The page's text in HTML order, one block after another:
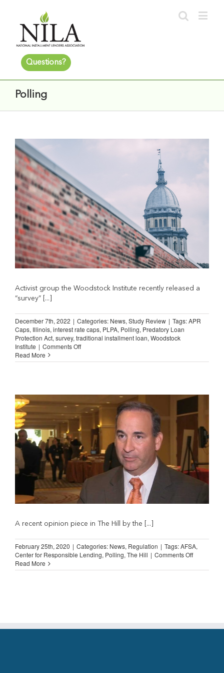
Questions?
Polling
Activist group the Woodstock Institute recently released a
“survey” [...]
December 7th, 2022 | Categories: News, Study Review | Tags:APR
Caps, Illinois, interest rate caps, PLPA, Polling, Predatory Loan
Protection Act, survey, traditional installment loan, Woodstock
Institute | Comments Offon
Illinois
Conclusions
Read More
A recent opinion piece in The Hill by the [...]
February 25th, 2020 | Categories: News, Regulation | Tags:AFSA,
Center for Responsible Lending, Polling, The Hill | Comments Offon
Calls
“Rigged
Read More